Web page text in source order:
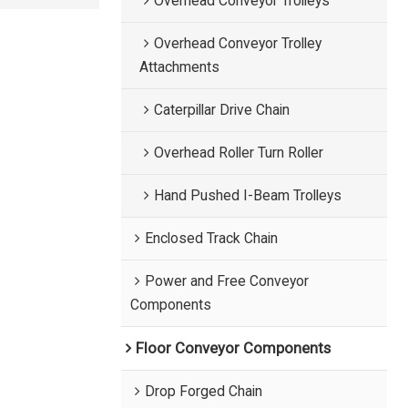
Overhead Conveyor Trolley
Attachments
Caterpillar Drive Chain
Overhead Roller Turn Roller
Hand Pushed I-Beam Trolleys
Enclosed Track Chain
Power and Free Conveyor
Components
Floor Conveyor Components
Drop Forged Chain